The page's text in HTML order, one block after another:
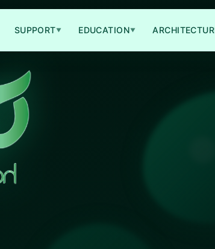
SUPPORT▼ EDUCATION▼